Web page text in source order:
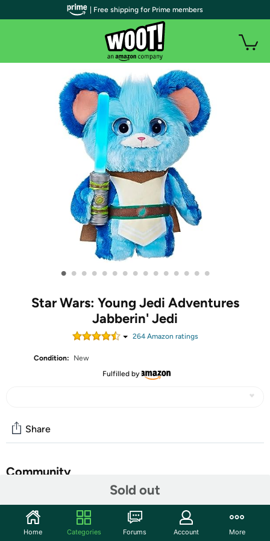
• • • • • • • • • • • • • • •
Star Wars: Young Jedi Adventures
Jabberin' Jedi
264Amazon ratings
Condition:
New
Fulfilled by
Sold out
Share
Community
Features
The Star Wars Jabberin' Jedi Nubs electronic plush is the
| Free shipping for Prime members
Home Categories Forums Account More